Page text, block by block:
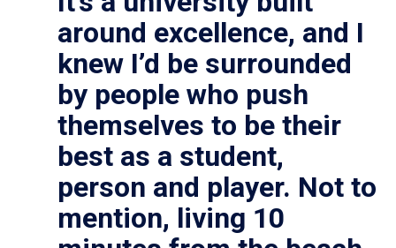
around excellence, and I
knew I’d be surrounded
by people who push
themselves to be their
best as a student,
person and player. Not to
mention, living 10